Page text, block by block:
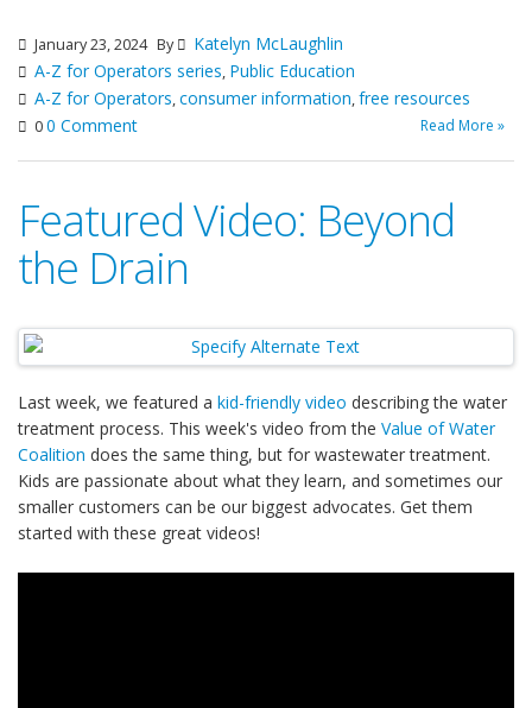
January 23, 2024 By
Katelyn McLaughlin
A-Z for Operators series, Public Education
A-Z for Operators,consumer information,free resources
00 Comment Read More »
Featured Video: Beyond
the Drain
Last week, we featured a kid-friendly video describing the water
treatment process. This week's video from the Value of Water
Coalition does the same thing, but for wastewater treatment.
Kids are passionate about what they learn, and sometimes our
smaller customers can be our biggest advocates. Get them
started with these great videos!